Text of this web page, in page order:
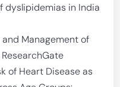
dyslipidemias in India
Management of
of Heart Disease as